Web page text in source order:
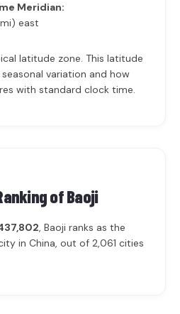
Meridian:
east
latitude zone. This latitude
variation and how
with standard clock time.
ofBaoji
, Baoji ranks as the
in China, out of 2,061 cities